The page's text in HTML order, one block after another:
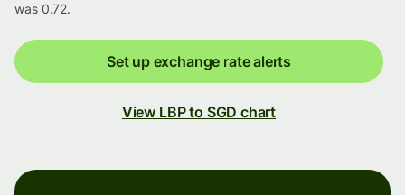
was 0.72.
Set up exchange rate alerts
View LBP to SGD chart